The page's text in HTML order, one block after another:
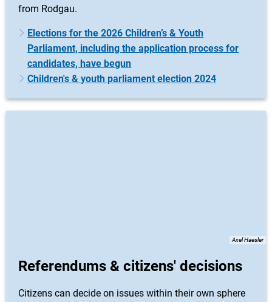
from Rodgau.
Elections for the 2026 Children’s & Youth
Parliament, including the application process for
candidates, have begun
Children's & youth parliament election 2024
Axel Haesler
Referendums & citizens' decisions
Citizens can decide on issues within their own sphere